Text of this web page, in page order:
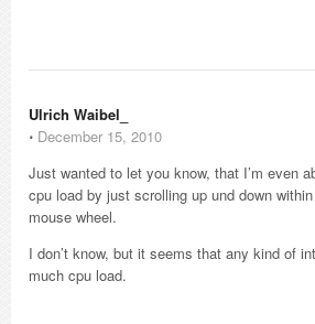
Ulrich Waibel_
⋅ December 15, 2010
Just wanted to let you know, that I’m even
cpu load by just scrolling up und down
mouse wheel.
I don’t know, but it seems that any kind of
much cpu load.